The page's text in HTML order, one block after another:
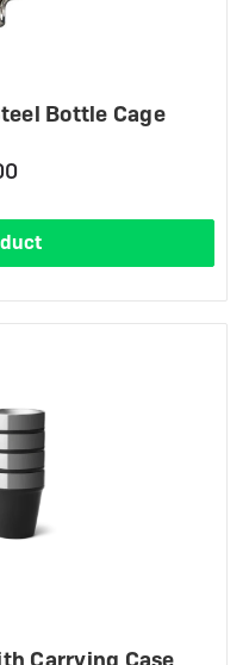
Bottle Cage